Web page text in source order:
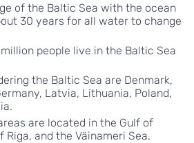
of the Baltic Sea with the ocean
30 years for all water to change
people live in the Baltic Sea
the Baltic Sea are Denmark,
Latvia, Lithuania, Poland,
are located in the Gulf of
Riga, and the Väinameri Sea.